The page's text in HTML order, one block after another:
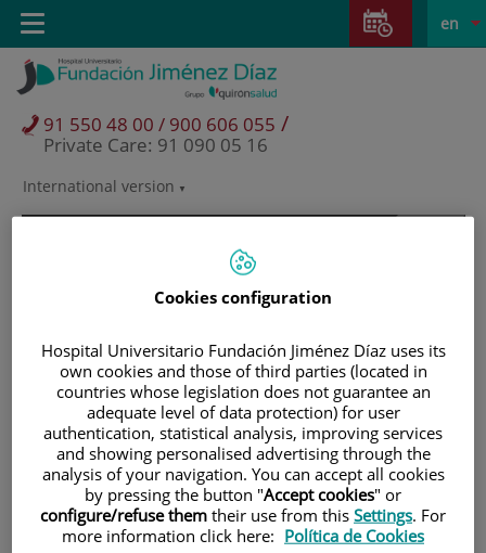
Jump to content
Jump
content
Language
selector
Active
en
International version
91 550 48 00 / 900 606 055 /
Private Care: 91 090 05 16
Toggle
navigation
Patients and visitors
Cookies configuration
Hospital Universitario Fundación Jiménez Díaz uses its
own cookies and those of third parties (located in
countries whose legislation does not guarantee an
adequate level of data protection) for user
authentication, statistical analysis, improving services
and showing personalised advertising through the
analysis of your navigation. You can accept all cookies
by pressing the button "Accept cookies" or
configure/refuse them their use from this Settings. For
more information click here: Política de Cookies